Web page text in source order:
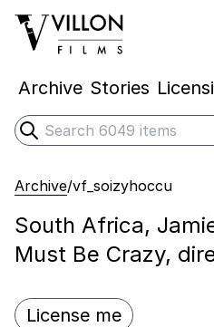
Villon Films
Archive Stories
Search
Submit search
Archive/vf_soizyhoccu
South Africa,
Must Be Crazy,
License me